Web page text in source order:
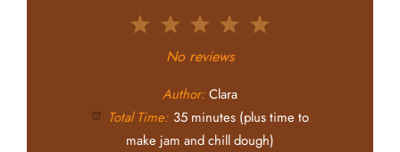
5
4
3
Stars
2
Stars
Star
No reviews
Author: Clara
Total Time: 35 minutes (plus time to
make jam and chill dough)